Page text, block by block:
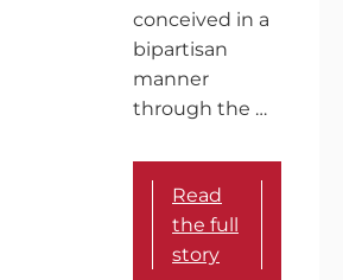
conceived in a
bipartisan
manner
through the …
Read
the full
story